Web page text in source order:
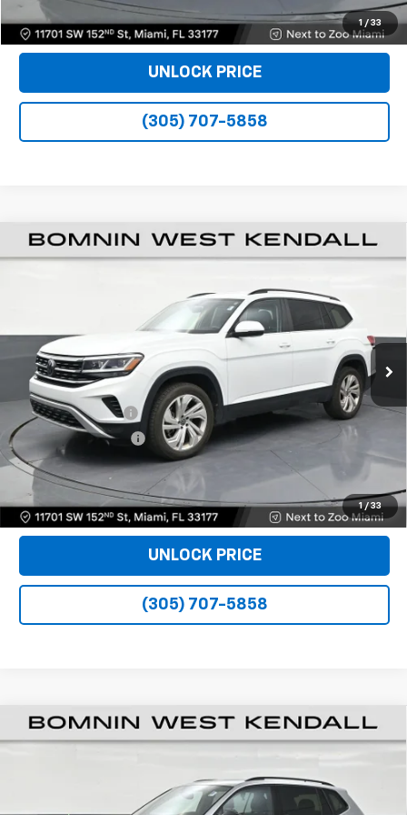
1 / 33
VIEW DETAILS
UNLOCK PRICE
(305) 707-5858
1 / 33
Used 2023Volkswagen Atlas3.6L V6 SE
Stock: J324329AModel:
55,103 mi Int.
$23,988
Less
Retail Price
$22,490
Dealer Service Fee
+$999
Electronic Filing Fee +$499
Bomnin Price $23,988
VIEW DETAILS
UNLOCK PRICE
(305) 707-5858
Used 2023Volkswagen Tiguan 2.0T SE R-Line
Ext.
$24,988